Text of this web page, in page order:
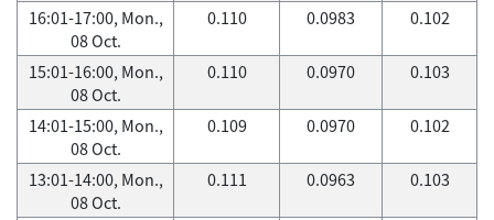
16:01-17:00, Mon.,
08 Oct.
0.110 0.0983 0.102
15:01-16:00, Mon.,
08 Oct.
0.110 0.0970 0.103
14:01-15:00, Mon.,
08 Oct.
0.109 0.0970 0.102
13:01-14:00, Mon.,
08 Oct.
0.111 0.0963 0.103